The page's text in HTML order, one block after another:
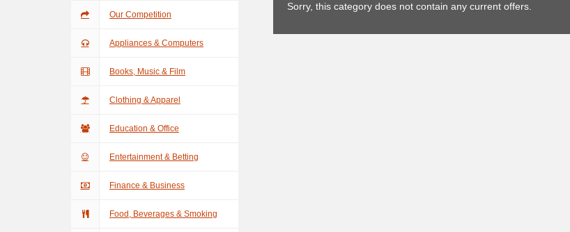
Our Competition
Appliances & Computers
Books, Music & Film
Clothing & Apparel
Education & Office
Entertainment & Betting
Finance & Business
Food, Beverages & Smoking
Sorry, this category does not contain any current offers.